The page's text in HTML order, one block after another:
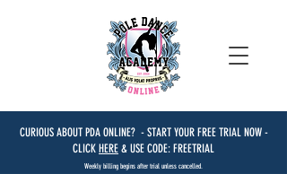
CURIOUS ABOUT PDA ONLINE? - START YOUR FREE TRIAL NOW -
CLICK HERE & USE CODE: FREETRIAL
Weekly billing begins after trial unless cancelled.